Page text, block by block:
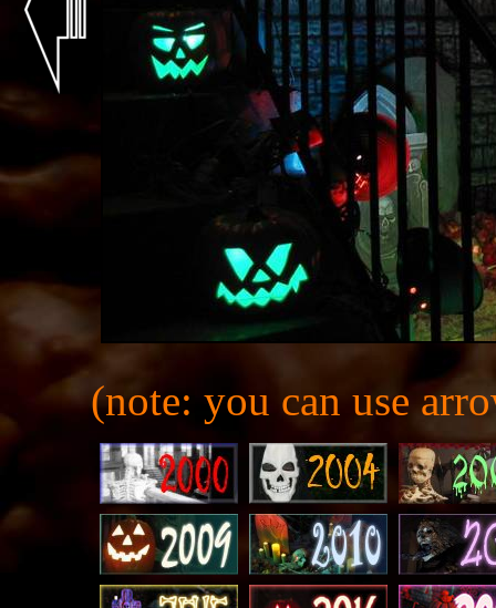
(note: you can use